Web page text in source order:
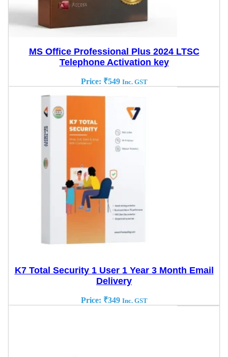
MS Office Professional Plus 2024 LTSC
Telephone Activation key
Price: ₹549 Inc. GST
K7 Total Security 1 User 1 Year 3 Month Email
Delivery
Price: ₹349 Inc. GST